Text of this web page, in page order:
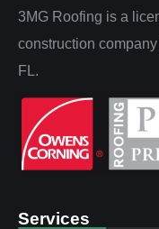
3MG Roofing is a
construction
FL.
Services